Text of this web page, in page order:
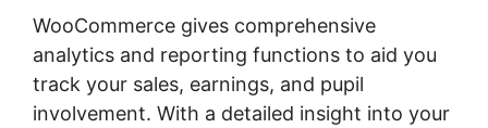
WooCommerce gives comprehensive
analytics and reporting functions to aid you
track your sales, earnings, and pupil
involvement. With a detailed insight into your